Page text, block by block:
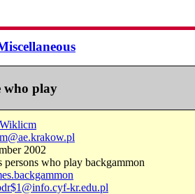
who play
2002
persons who play backgammon
kr.edu.pl